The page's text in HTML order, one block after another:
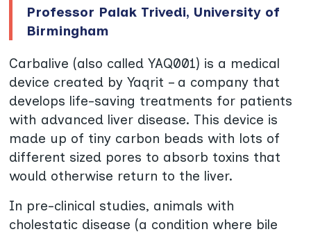
Professor Palak Trivedi, University of
Birmingham
Carbalive (also called YAQ001) is a medical
device created by Yaqrit – a company that
develops life-saving treatments for patients
with advanced liver disease. This device is
made up of tiny carbon beads with lots of
different sized pores to absorb toxins that
would otherwise return to the liver.
In pre-clinical studies, animals with
cholestatic disease (a condition where bile